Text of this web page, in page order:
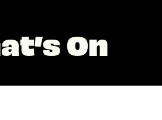
On